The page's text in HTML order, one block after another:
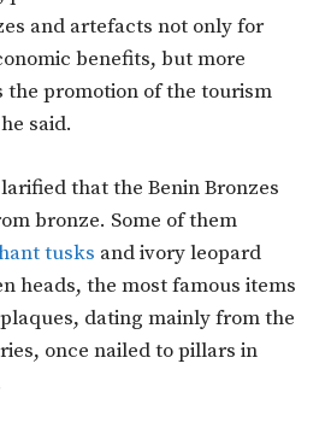
and artefacts not only for
benefits, but more
promotion of the tourism
said.
that the Benin Bronzes
bronze. Some of them
tusks and ivory leopard
heads, the most famous items
dating mainly from the
once nailed to pillars in